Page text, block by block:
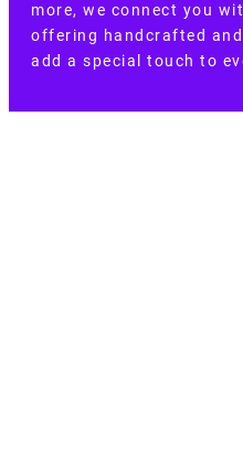
more, we connect you
offering handcrafted
add a special touch to